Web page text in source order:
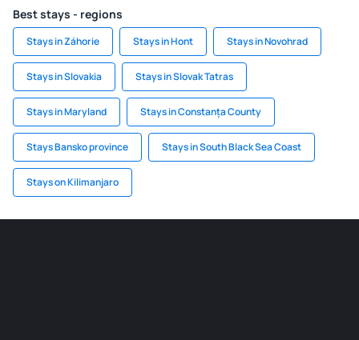
Best stays - regions
Stays in Záhorie Stays in Hont Stays in Novohrad
Stays in Slovakia Stays in Slovak Tatras
Stays in Maryland Stays in Constanța County
Stays Bansko province Stays in South Black Sea Coast
Stays on Kilimanjaro